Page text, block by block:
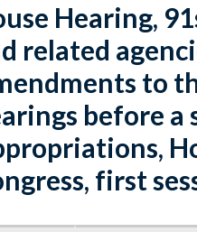
Hearing,
related
to
before
first